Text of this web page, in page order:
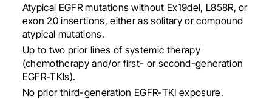
Atypical EGFR mutations without Ex19del, L858R, or
exon 20 insertions, either as solitary or compound
atypical mutations.
Up to two prior lines of systemic therapy
(chemotherapy and/or first- or second-generation
EGFR-TKIs).
No prior third-generation EGFR-TKI exposure.